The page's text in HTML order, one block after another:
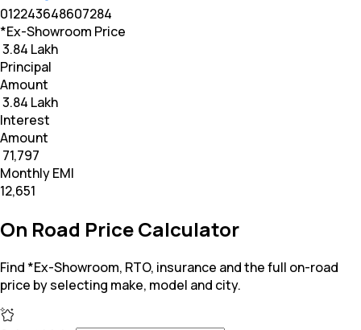
012243648607284
*Ex-Showroom Price
₹ 3.84 Lakh
Principal
Amount
₹ 3.84 Lakh
Interest
Amount
₹ 71,797
Monthly EMI
₹12,651
On Road Price Calculator
Find *Ex-Showroom, RTO, insurance and the full on-road
price by selecting make, model and city.